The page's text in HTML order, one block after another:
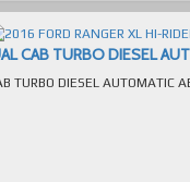
CAB TURBO DIESEL
ABSOLUTELY IMMACULATE